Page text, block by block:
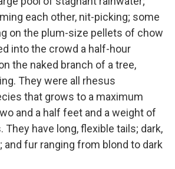
each other, nit-picking; some
on the plum-size pellets of chow
into the crowd a half-hour
the naked branch of a tree,
They were all rhesus
that grows to a maximum
and a half feet and a weight of
They have long, flexible tails; dark,
and fur ranging from blond to dark